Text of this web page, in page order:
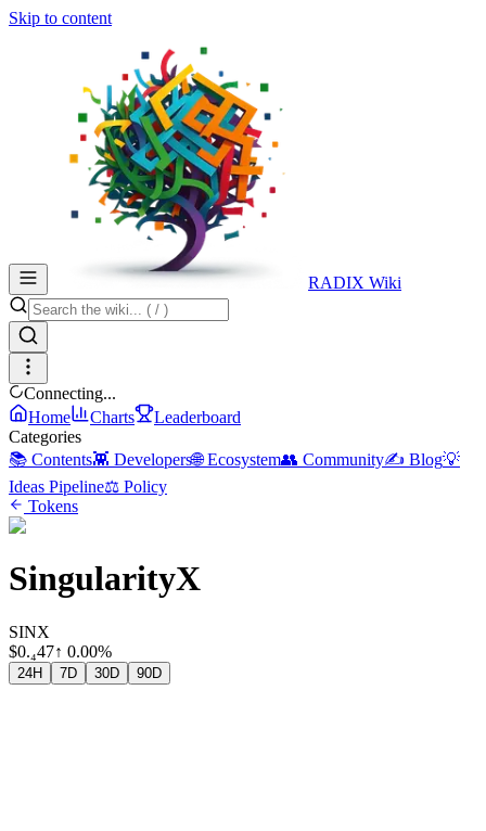
Skip to content
RADIX Wiki
Connecting...
Home
Charts
Leaderboard
Categories
📚 Contents👾 Developers🌐 Ecosystem👥 Community✍️ Blog💡
Ideas Pipeline⚖️ Policy
Tokens
SingularityX
SINX
$0.₄47↑ 0.00%
24H 7D 30D 90D